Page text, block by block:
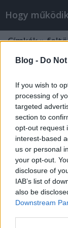
Blog - Do
If you wish to
processing of
targeted
section to
opt-out request
interest-based
us or personal
your opt-out.
disclosure of
IAB’s list of
also be
Downstream
Hogy
Címkék»